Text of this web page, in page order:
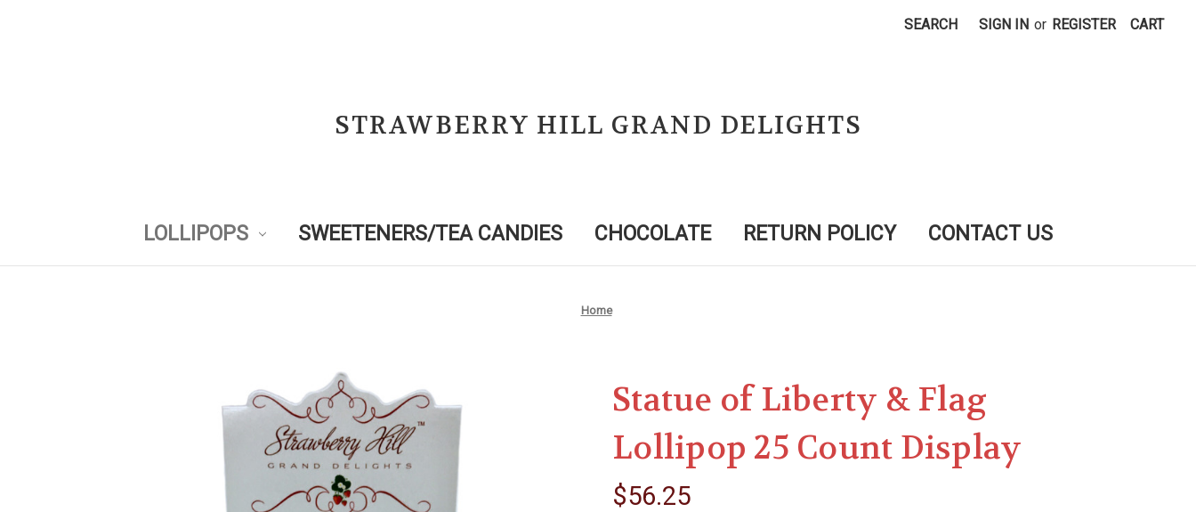
SEARCH SIGN IN or REGISTER CART
STRAWBERRY HILL GRAND DELIGHTS
LOLLIPOPS SWEETENERS/TEA CANDIES CHOCOLATE RETURN POLICY CONTACT US
Home
Statue of Liberty & Flag
Lollipop 25 Count Display
$56.25